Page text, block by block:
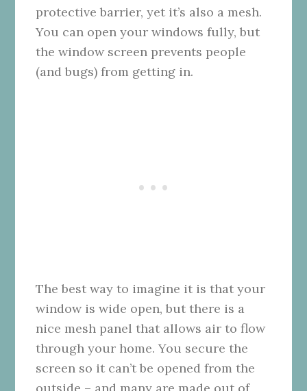
protective barrier, yet it’s also a mesh.
You can open your windows fully, but
the window screen prevents people
(and bugs) from getting in.
The best way to imagine it is that your
window is wide open, but there is a
nice mesh panel that allows air to flow
through your home. You secure the
screen so it can’t be opened from the
outside – and many are made out of